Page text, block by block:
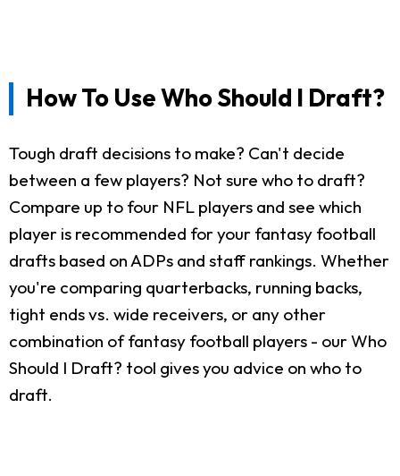
How To Use Who Should I Draft?
Tough draft decisions to make? Can't decide
between a few players? Not sure who to draft?
Compare up to four NFL players and see which
player is recommended for your fantasy football
drafts based on ADPs and staff rankings. Whether
you're comparing quarterbacks, running backs,
tight ends vs. wide receivers, or any other
combination of fantasy football players - our Who
Should I Draft? tool gives you advice on who to
draft.